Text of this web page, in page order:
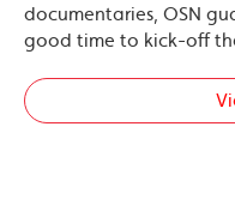
documentaries, OSN
good time to kick-off